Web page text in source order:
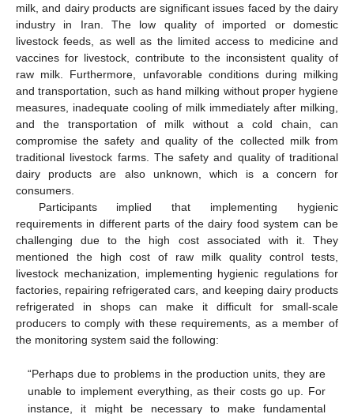
milk, and dairy products are significant issues faced by the dairy
industry in Iran. The low quality of imported or domestic
livestock feeds, as well as the limited access to medicine and
vaccines for livestock, contribute to the inconsistent quality of
raw milk. Furthermore, unfavorable conditions during milking
and transportation, such as hand milking without proper hygiene
measures, inadequate cooling of milk immediately after milking,
and the transportation of milk without a cold chain, can
compromise the safety and quality of the collected milk from
traditional livestock farms. The safety and quality of traditional
dairy products are also unknown, which is a concern for
consumers.
Participants implied that implementing hygienic
requirements in different parts of the dairy food system can be
challenging due to the high cost associated with it. They
mentioned the high cost of raw milk quality control tests,
livestock mechanization, implementing hygienic regulations for
factories, repairing refrigerated cars, and keeping dairy products
refrigerated in shops can make it difficult for small-scale
producers to comply with these requirements, as a member of
the monitoring system said the following:
“Perhaps due to problems in the production units, they are
unable to implement everything, as their costs go up. For
instance, it might be necessary to make fundamental